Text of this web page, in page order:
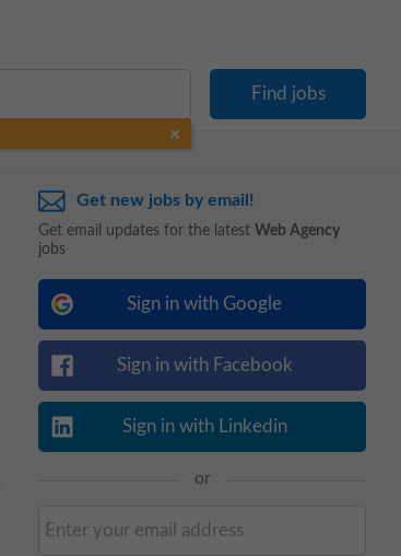
Get new jobs by email!
Get email updates for the latest Web Agency
jobs
Sign in with Google
Sign in with Facebook
Sign in with Linkedin
or